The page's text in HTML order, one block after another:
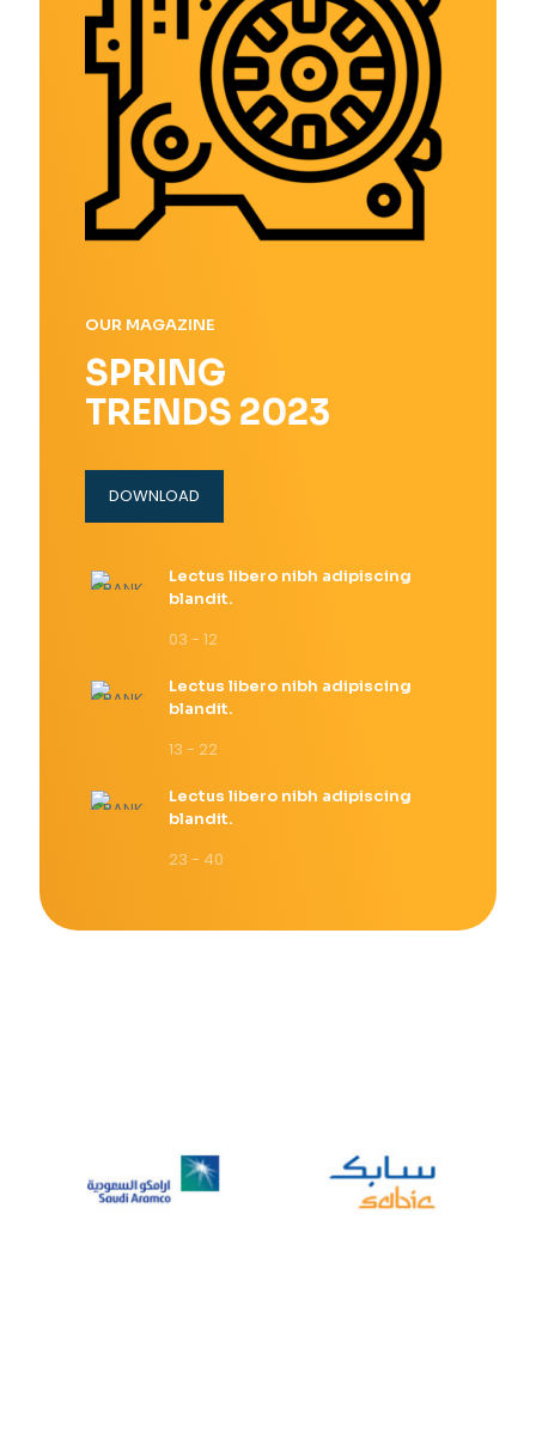
OUR MAGAZINE
SPRING
TRENDS 2023
DOWNLOAD
Lectus libero nibh adipiscing
blandit.
03 - 12
Lectus libero nibh adipiscing
blandit.
13 - 22
Lectus libero nibh adipiscing
blandit.
23 - 40